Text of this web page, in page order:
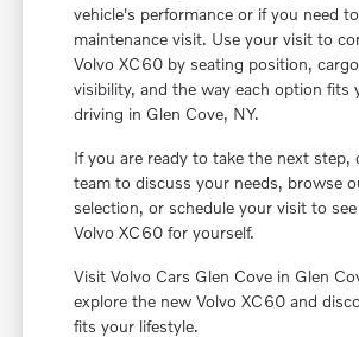
vehicle's performance or if you need
maintenance visit. Use your visit to
Volvo XC60 by seating position,
visibility, and the way each option fits
driving in Glen Cove, NY.
If you are ready to take the next step,
team to discuss your needs, browse
selection, or schedule your visit to
Volvo XC60 for yourself.
Visit Volvo Cars Glen Cove in Glen
explore the new Volvo XC60 and
fits your lifestyle.